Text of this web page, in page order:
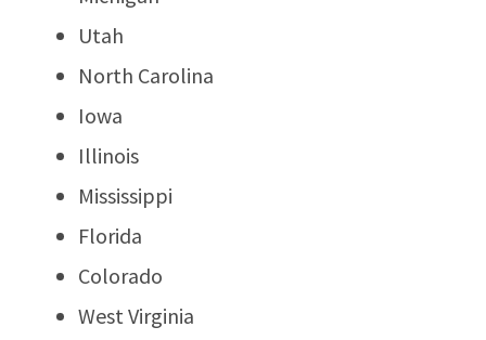
Utah
North Carolina
Iowa
Illinois
Mississippi
Florida
Colorado
West Virginia